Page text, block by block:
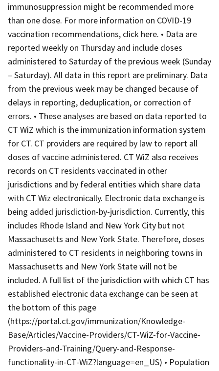
immunosuppression might be recommended more
than one dose. For more information on COVID-19
vaccination recommendations, click here. • Data are
reported weekly on Thursday and include doses
administered to Saturday of the previous week (Sunday
– Saturday). All data in this report are preliminary. Data
from the previous week may be changed because of
delays in reporting, deduplication, or correction of
errors. • These analyses are based on data reported to
CT WiZ which is the immunization information system
for CT. CT providers are required by law to report all
doses of vaccine administered. CT WiZ also receives
records on CT residents vaccinated in other
jurisdictions and by federal entities which share data
with CT Wiz electronically. Electronic data exchange is
being added jurisdiction-by-jurisdiction. Currently, this
includes Rhode Island and New York City but not
Massachusetts and New York State. Therefore, doses
administered to CT residents in neighboring towns in
Massachusetts and New York State will not be
included. A full list of the jurisdiction with which CT has
established electronic data exchange can be seen at
the bottom of this page
(https://portal.ct.gov/immunization/Knowledge-
Base/Articles/Vaccine-Providers/CT-WiZ-for-Vaccine-
Providers-and-Training/Query-and-Response-
functionality-in-CT-WiZ?language=en_US) • Population